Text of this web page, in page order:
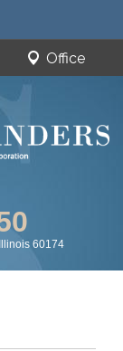
60174
Office